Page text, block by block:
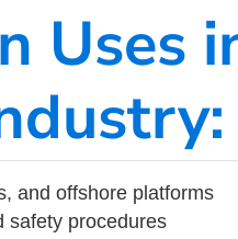
Uses
and offshore platforms
safety procedures